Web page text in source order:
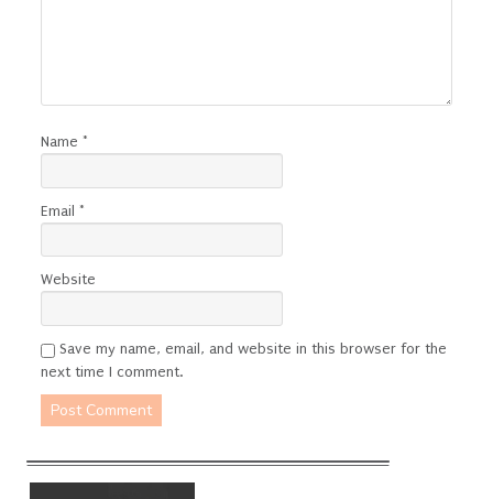
Name *
Email *
Website
Save my name, email, and website in this browser for the
next time I comment.